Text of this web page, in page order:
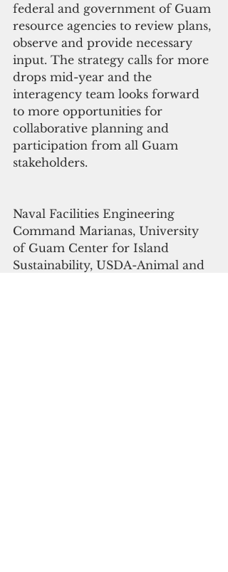
federal and government of Guam
resource agencies to review plans,
observe and provide necessary
input. The strategy calls for more
drops mid-year and the
interagency team looks forward
to more opportunities for
collaborative planning and
participation from all Guam
stakeholders.
Naval Facilities Engineering
Command Marianas, University
of Guam Center for Island
Sustainability, USDA-Animal and